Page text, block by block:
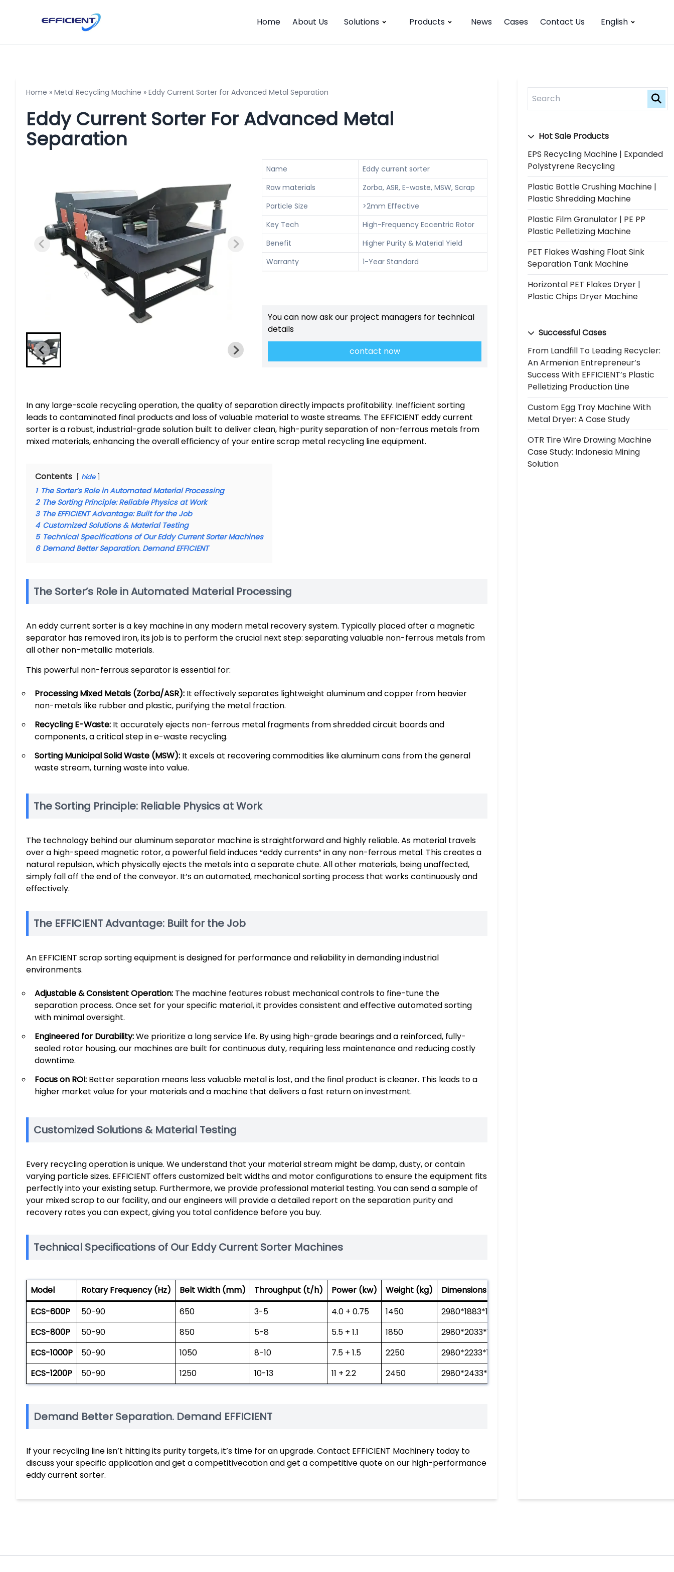
Home About Us Solutions Products News Cases Contact Us English
Home » Metal Recycling Machine » Eddy Current Sorter for Advanced Metal Separation
Eddy Current Sorter For Advanced Metal
Separation
Name
Eddy current sorter
Raw materials
Zorba, ASR, E-waste, MSW, Scrap
Particle Size
>2mm Effective
Key Tech
High-Frequency Eccentric Rotor
Benefit
Higher Purity & Material Yield
Warranty
1-Year Standard
You can now ask our project managers for technical
details
contact now
In any large-scale recycling operation, the quality of separation directly impacts profitability. Inefficient sorting
leads to contaminated final products and loss of valuable material to waste streams. The EFFICIENT eddy current
sorter is a robust, industrial-grade solution built to deliver clean, high-purity separation of non-ferrous metals from
mixed materials, enhancing the overall efficiency of your entire scrap metal recycling line equipment.
Contents hide
1 The Sorter’s Role in Automated Material Processing
2 The Sorting Principle: Reliable Physics at Work
3 The EFFICIENT Advantage: Built for the Job
4 Customized Solutions & Material Testing
5 Technical Specifications of Our Eddy Current Sorter Machines
6 Demand Better Separation. Demand EFFICIENT
The Sorter’s Role in Automated Material Processing
An eddy current sorter is a key machine in any modern metal recovery system. Typically placed after a magnetic
separator has removed iron, its job is to perform the crucial next step: separating valuable non-ferrous metals from
all other non-metallic materials.
This powerful non-ferrous separator is essential for:
Processing Mixed Metals (Zorba/ASR): It effectively separates lightweight aluminum and copper from heavier
non-metals like rubber and plastic, purifying the metal fraction.
Recycling E-Waste: It accurately ejects non-ferrous metal fragments from shredded circuit boards and
components, a critical step in e-waste recycling.
Sorting Municipal Solid Waste (MSW): It excels at recovering commodities like aluminum cans from the general
waste stream, turning waste into value.
The Sorting Principle: Reliable Physics at Work
The technology behind our aluminum separator machine is straightforward and highly reliable. As material travels
over a high-speed magnetic rotor, a powerful field induces “eddy currents” in any non-ferrous metal. This creates a
natural repulsion, which physically ejects the metals into a separate chute. All other materials, being unaffected,
simply fall off the end of the conveyor. It’s an automated, mechanical sorting process that works continuously and
effectively.
The EFFICIENT Advantage: Built for the Job
An EFFICIENT scrap sorting equipment is designed for performance and reliability in demanding industrial
environments.
Adjustable & Consistent Operation: The machine features robust mechanical controls to fine-tune the
separation process. Once set for your specific material, it provides consistent and effective automated sorting
with minimal oversight.
Engineered for Durability:We prioritize a long service life. By using high-grade bearings and a reinforced, fully-
sealed rotor housing, our machines are built for continuous duty, requiring less maintenance and reducing costly
downtime.
Focus on ROI: Better separation means less valuable metal is lost, and the final product is cleaner. This leads to a
higher market value for your materials and a machine that delivers a fast return on investment.
Customized Solutions & Material Testing
Every recycling operation is unique. We understand that your material stream might be damp, dusty, or contain
varying particle sizes. EFFICIENT offers customized belt widths and motor configurations to ensure the equipment fits
perfectly into your existing setup. Furthermore, we provide professional material testing. You can send a sample of
your mixed scrap to our facility, and our engineers will provide a detailed report on the separation purity and
recovery rates you can expect, giving you total confidence before you buy.
Technical Specifications of Our Eddy Current Sorter Machines
Model Rotary Frequency (Hz) Belt Width (mm) Throughput (t/h) Power (kw) Weight (kg)
Dimensions (mm)
ECS-600P
50-90 650 3-5 4.0 + 0.75 1450
2980*1883*1210
ECS-800P
50-90 850 5-8 5.5 + 1.1 1850
2980*2033*1210
ECS-1000P
50-90 1050 8-10 7.5 + 1.5 2250
2980*2233*1210
ECS-1200P
50-90 1250 10-13 11 + 2.2 2450 2980*2433*1210
Demand Better Separation. Demand EFFICIENT
If your recycling line isn’t hitting its purity targets, it’s time for an upgrade. Contact EFFICIENT Machinery today to
discuss your specific application and get a competitivecation and get a competitive quote on our high-performance
eddy current sorter.
Hot Sale Products
EPS Recycling Machine | Expanded
Polystyrene Recycling
Plastic Bottle Crushing Machine |
Plastic Shredding Machine
Plastic Film Granulator | PE PP
Plastic Pelletizing Machine
PET Flakes Washing Float Sink
Separation Tank Machine
Horizontal PET Flakes Dryer |
Plastic Chips Dryer Machine
Successful Cases
From Landfill To Leading Recycler:
An Armenian Entrepreneur’s
Success With EFFICIENT’s Plastic
Pelletizing Production Line
Custom Egg Tray Machine With
Metal Dryer: A Case Study
OTR Tire Wire Drawing Machine
Case Study: Indonesia Mining
Solution